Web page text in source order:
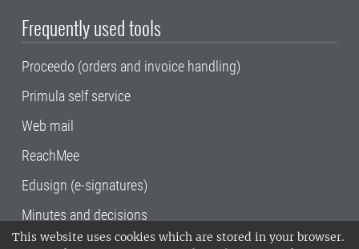
This website uses cookies which are stored in your browser.
Frequently used tools
Proceedo (orders and invoice handling)
Primula self service
Web mail
ReachMee
Edusign (e-signatures)
Minutes and decisions